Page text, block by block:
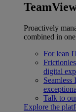
Proactively
combined in
For lean
digital
Seamless
Talk to
Explore the